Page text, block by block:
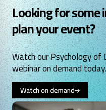
Looking for
plan your event?
Watch our Psychology of
webinar on demand today.
Watch on demand